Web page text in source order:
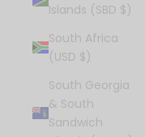
Islands (SBD $)
South Africa
(USD $)
South Georgia
& South
Sandwich